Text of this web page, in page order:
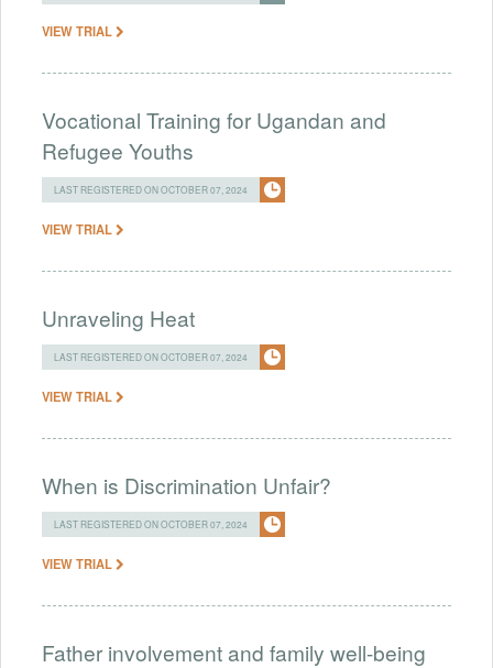
VIEW TRIAL
Vocational Training for Ugandan and
Refugee Youths
LAST REGISTERED ON OCTOBER 07, 2024
VIEW TRIAL
Unraveling Heat
LAST REGISTERED ON OCTOBER 07, 2024
VIEW TRIAL
When is Discrimination Unfair?
LAST REGISTERED ON OCTOBER 07, 2024
VIEW TRIAL
Father involvement and family well-being